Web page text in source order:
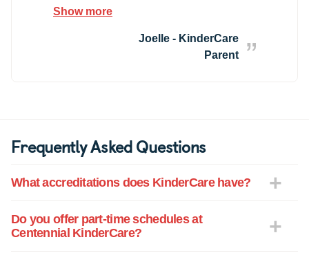
Show more
Joelle - KinderCare
Parent
Frequently Asked Questions
What accreditations does KinderCare have?
Do you offer part-time schedules at
Centennial KinderCare?